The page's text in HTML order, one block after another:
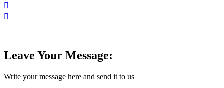


Leave Your Message:
Write your message here and send it to us